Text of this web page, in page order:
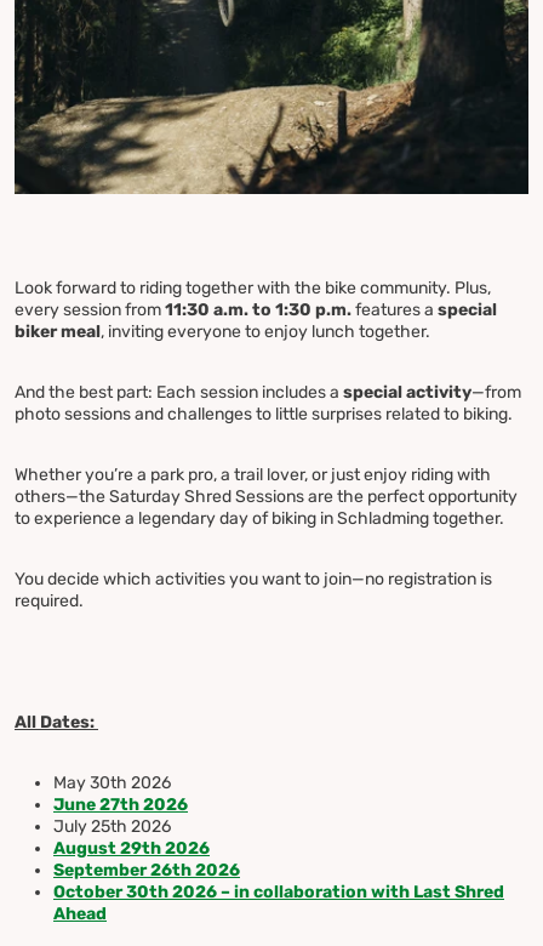
Look forward to riding together with the bike community. Plus,
every session from11:30 a.m. to 1:30 p.m.features a special
biker meal, inviting everyone to enjoy lunch together.
And the best part: Each session includes a special activity—from
photo sessions and challenges to little surprises related to biking.
Whether you’re a park pro, a trail lover, or just enjoy riding with
others—the Saturday Shred Sessions are the perfect opportunity
to experience a legendary day of biking in Schladming together.
You decide which activities you want to join—no registration is
required.
All Dates:
May 30th 2026
June 27th 2026
July 25th 2026
August 29th 2026
September 26th 2026
October 30th 2026 – in collaboration with Last Shred
Ahead